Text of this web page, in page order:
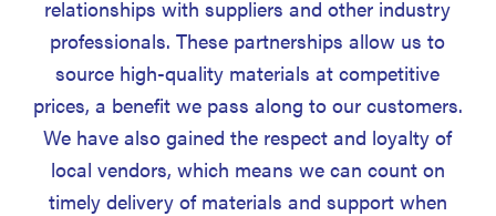
relationships with suppliers and other industry
professionals. These partnerships allow us to
source high-quality materials at competitive
prices, a benefit we pass along to our customers.
We have also gained the respect and loyalty of
local vendors, which means we can count on
timely delivery of materials and support when